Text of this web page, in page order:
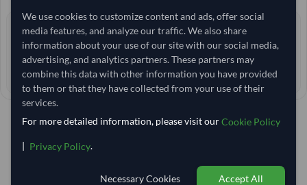
EXPERIENCE
< 30 min
EST. DELIVERY 55–60 days
We use cookies to customize content and ads, offer social
media features, and analyze our traffic. We also share
information about your use of our site with our social media,
advertising, and analytics partners. These partners may
combine this data with other information you have provided
to them or that they have collected from your use of their
services.
For more detailed information, please visit ourCookie Policy
| Privacy Policy.
Necessary Cookies Accept All